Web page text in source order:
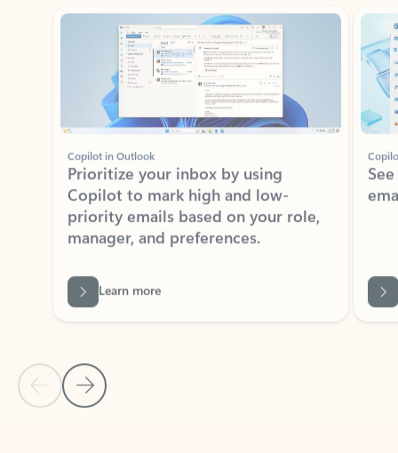
Copilot in Outlook
Prioritize your inbox by using
Copilot to mark high and low-
priority emails based on your role,
manager, and preferences.
Back to tabs